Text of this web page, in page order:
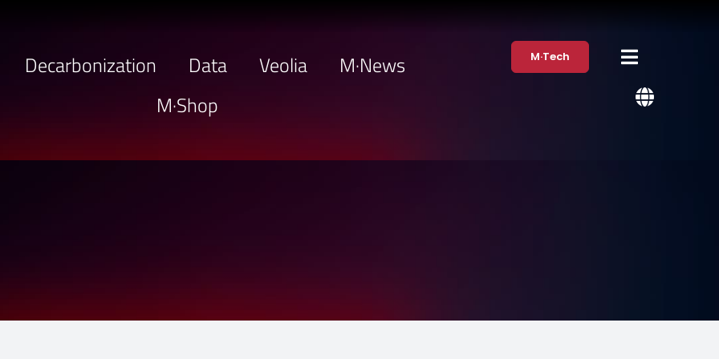
Decarbonization Data Veolia
M·News
M·Shop
M·Tech